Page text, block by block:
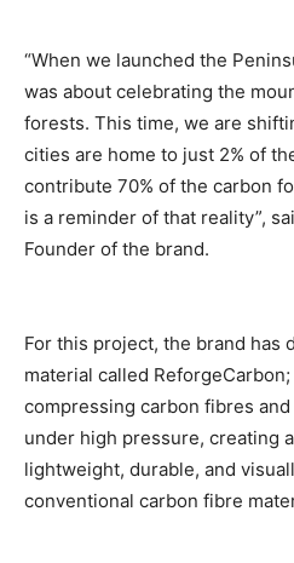
“When we launched the
was about celebrating the
forests. This time, we are
cities are home to just 2% of
contribute 70% of the carbon
is a reminder of that reality”,
Founder of the brand.
For this project, the brand has
material called
compressing carbon fibres
under high pressure, creating
lightweight, durable, and
conventional carbon fibre